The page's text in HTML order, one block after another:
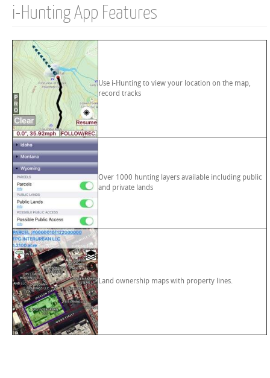
i-Hunting App Features
Use i-Hunting to view your location on the map,
record tracks
Over 1000 hunting layers available including public
and private lands
Land ownership maps with property lines.